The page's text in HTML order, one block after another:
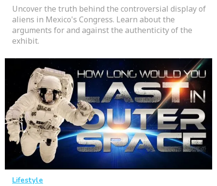
Uncover the truth behind the controversial display of
aliens in Mexico's Congress. Learn about the
arguments for and against the authenticity of the
exhibit.
Lifestyle